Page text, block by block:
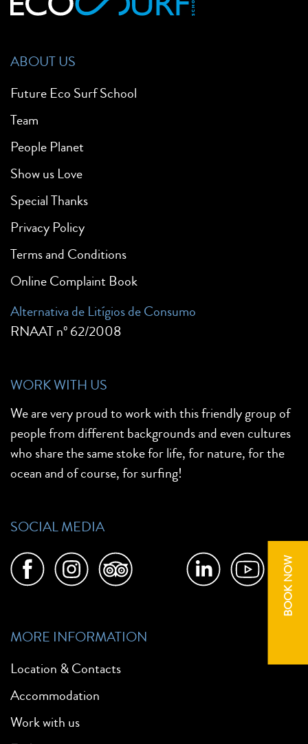
BOOK NOW
ABOUT US
Future Eco Surf School
Team
People Planet
Show us Love
Special Thanks
Privacy Policy
Terms and Conditions
Online Complaint Book
Alternativa de Litígios de Consumo
RNAAT nº 62/2008
WORK WITH US
We are very proud to work with this friendly group of
people from different backgrounds and even cultures
who share the same stoke for life, for nature, for the
ocean and of course, for surfing!
SOCIAL MEDIA
MORE INFORMATION
Location & Contacts
Accommodation
Work with us